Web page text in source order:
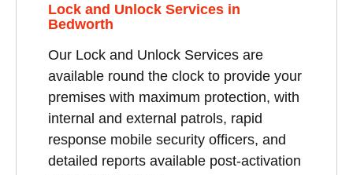
Lock and Unlock Services in
Bedworth
Our Lock and Unlock Services are
available round the clock to provide your
premises with maximum protection, with
internal and external patrols, rapid
response mobile security officers, and
detailed reports available post-activation